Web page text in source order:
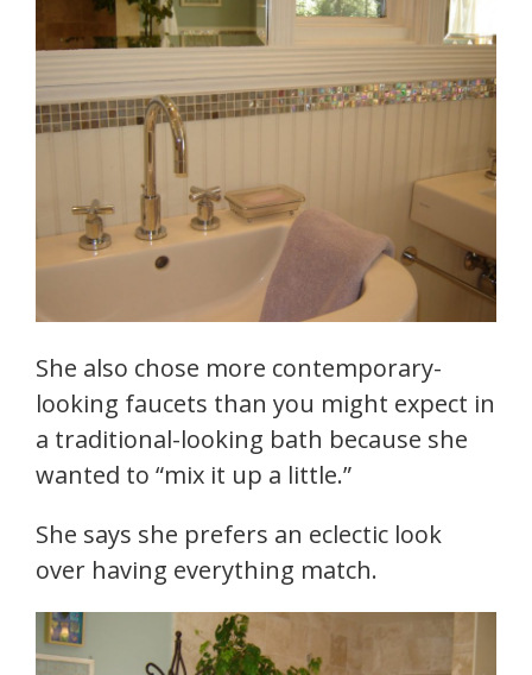
She also chose more contemporary-
looking faucets than you might expect in
a traditional-looking bath because she
wanted to “mix it up a little.”
She says she prefers an eclectic look
over having everything match.